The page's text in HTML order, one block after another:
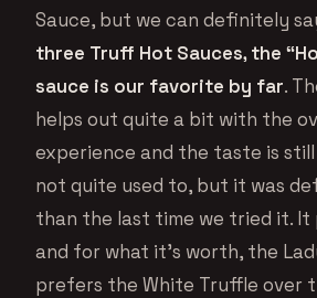
Sauce, but we can definitely
three Truff Hot Sauces, the
sauce is our favorite by far.
helps out quite a bit with the
experience and the taste is still
not quite used to, but it was
than the last time we tried it. It
and for what it’s worth, the
prefers the White Truffle over